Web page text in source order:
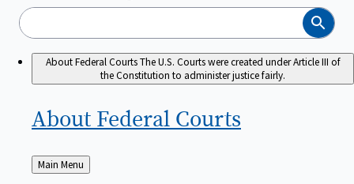
Search
About Federal CourtsThe U.S. Courts were created under Article III of
the Constitution to administer justice fairly.
About Federal Courts
Back
to
Main Menu